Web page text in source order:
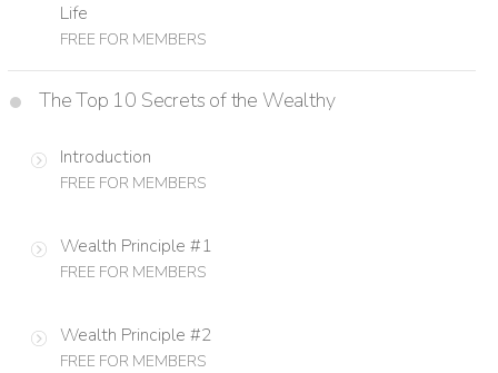
Life
FREE FOR MEMBERS
The Top 10 Secrets of the Wealthy
Introduction
FREE FOR MEMBERS
Wealth Principle #1
FREE FOR MEMBERS
Wealth Principle #2
FREE FOR MEMBERS